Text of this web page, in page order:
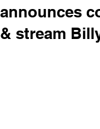
announces
& stream